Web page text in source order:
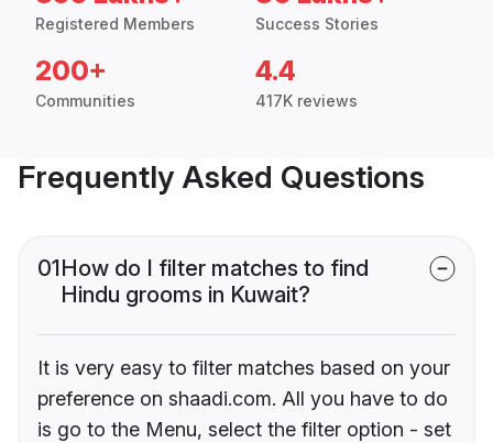
Registered Members Success Stories
200+
Communities
4.4
417K reviews
Frequently Asked Questions
01How do I filter matches to find
Hindu grooms in Kuwait?
It is very easy to filter matches based on your
preference on shaadi.com. All you have to do
is go to the Menu, select the filter option - set